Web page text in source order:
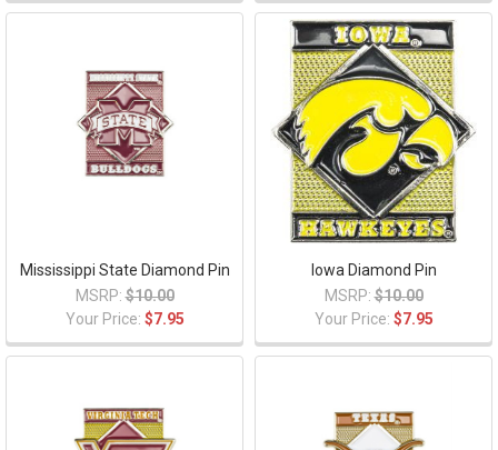
Mississippi State Diamond Pin
MSRP: $10.00
Your Price: $7.95
Iowa Diamond Pin
MSRP: $10.00
Your Price: $7.95